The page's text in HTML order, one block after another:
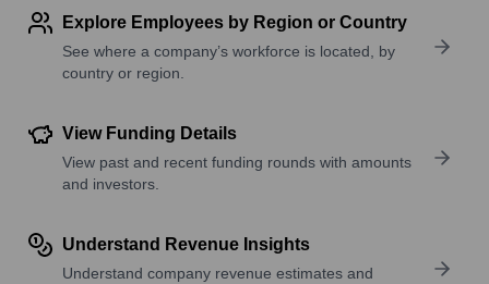
Explore Employees by Region or Country
See where a company’s workforce is located, by
country or region.
View Funding Details
View past and recent funding rounds with amounts
and investors.
Understand Revenue Insights
Understand company revenue estimates and